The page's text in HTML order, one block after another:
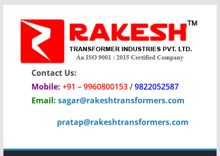
content
Contact Us:
Mobile: +91 – 9960800153/9822052587
Email: sagar@rakeshtransformers.com
pratap@rakeshtransformers.com